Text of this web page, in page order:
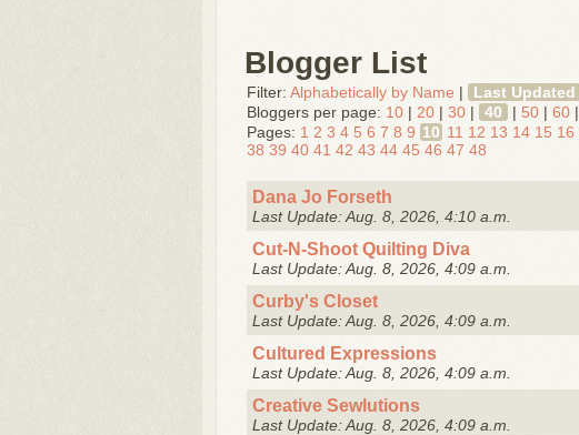
Blogger List
Filter: Alphabetically by Name | Last Updated
Bloggers per page: 10 | 20 | 30 | 40 | 50 | 60 |
Pages: 1 2 3 4 5 6 7 8 9 10 11 12 13 14 15 16
38 39 40 41 42 43 44 45 46 47 48
Dana Jo Forseth
Last Update: Aug. 8, 2026, 4:10 a.m.
Cut-N-Shoot Quilting Diva
Last Update: Aug. 8, 2026, 4:09 a.m.
Curby's Closet
Last Update: Aug. 8, 2026, 4:09 a.m.
Cultured Expressions
Last Update: Aug. 8, 2026, 4:09 a.m.
Creative Sewlutions
Last Update: Aug. 8, 2026, 4:09 a.m.